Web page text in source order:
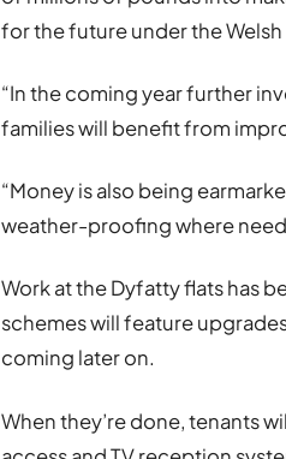
for the future under the
“In the coming year further
families will benefit from
“Money is also being
weather-proofing where
Work at the Dyfatty flats has
schemes will feature
coming later on.
When they’re done, tenants